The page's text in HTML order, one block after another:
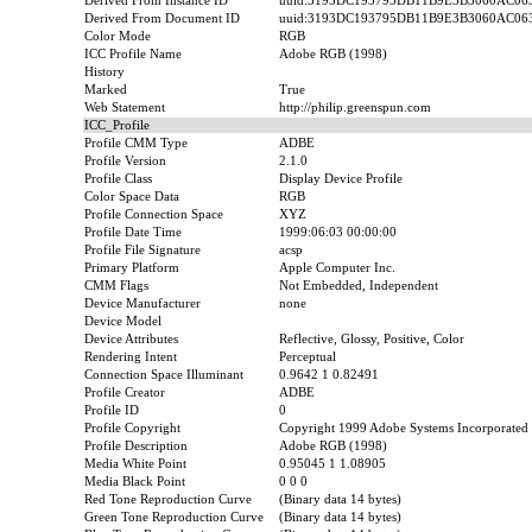
Derived From Document ID
Color Mode
RGB
ICC Profile Name
Adobe RGB (1998)
History
Marked
True
Web Statement
http://philip.greenspun.com
ICC_Profile
Profile CMM Type
ADBE
Profile Version
2.1.0
Profile Class
Display Device Profile
Color Space Data
RGB
Profile Connection Space
XYZ
Profile Date Time
1999:06:03 00:00:00
Profile File Signature
acsp
Primary Platform
Apple Computer Inc.
CMM Flags
Not Embedded, Independent
Device Manufacturer
none
Device Model
Device Attributes
Reflective, Glossy, Positive, Color
Rendering Intent
Perceptual
Connection Space Illuminant
0.9642 1 0.82491
Profile Creator
ADBE
Profile ID
0
Profile Copyright
Copyright 1999 Adobe Systems Incorporated
Profile Description
Adobe RGB (1998)
Media White Point
0.95045 1 1.08905
Media Black Point
0 0 0
Red Tone Reproduction Curve
(Binary data 14 bytes)
Green Tone Reproduction Curve
(Binary data 14 bytes)